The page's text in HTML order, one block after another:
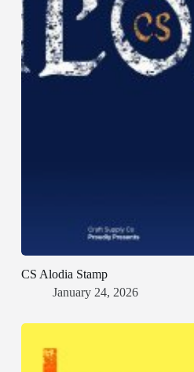
CS Alodia Stamp
January 24, 2026